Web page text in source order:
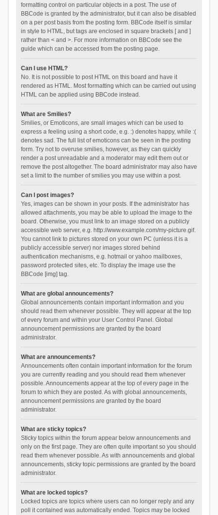
formatting control on particular objects in a post. The use of
BBCode is granted by the administrator, but it can also be disabled
on a per post basis from the posting form. BBCode itself is similar
in style to HTML, but tags are enclosed in square brackets [ and ]
rather than < and >. For more information on BBCode see the
guide which can be accessed from the posting page.
Can I use HTML?
No. It is not possible to post HTML on this board and have it
rendered as HTML. Most formatting which can be carried out using
HTML can be applied using BBCode instead.
What are Smilies?
Smilies, or Emoticons, are small images which can be used to
express a feeling using a short code, e.g. :) denotes happy, while :(
denotes sad. The full list of emoticons can be seen in the posting
form. Try not to overuse smilies, however, as they can quickly
render a post unreadable and a moderator may edit them out or
remove the post altogether. The board administrator may also have
set a limit to the number of smilies you may use within a post.
Can I post images?
Yes, images can be shown in your posts. If the administrator has
allowed attachments, you may be able to upload the image to the
board. Otherwise, you must link to an image stored on a publicly
accessible web server, e.g. http://www.example.com/my-picture.gif.
You cannot link to pictures stored on your own PC (unless it is a
publicly accessible server) nor images stored behind
authentication mechanisms, e.g. hotmail or yahoo mailboxes,
password protected sites, etc. To display the image use the
BBCode [img] tag.
What are global announcements?
Global announcements contain important information and you
should read them whenever possible. They will appear at the top
of every forum and within your User Control Panel. Global
announcement permissions are granted by the board
administrator.
What are announcements?
Announcements often contain important information for the forum
you are currently reading and you should read them whenever
possible. Announcements appear at the top of every page in the
forum to which they are posted. As with global announcements,
announcement permissions are granted by the board
administrator.
What are sticky topics?
Sticky topics within the forum appear below announcements and
only on the first page. They are often quite important so you should
read them whenever possible. As with announcements and global
announcements, sticky topic permissions are granted by the board
administrator.
What are locked topics?
Locked topics are topics where users can no longer reply and any
poll it contained was automatically ended. Topics may be locked